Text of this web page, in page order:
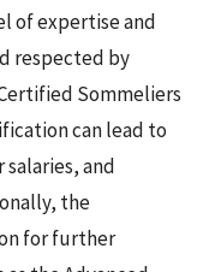
of expertise and
respected by
Sommeliers
can lead to
and
the
for further